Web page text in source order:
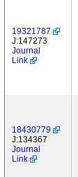
19321787
J:147273
Journal
Link
18430779
J:134367
Journal
Link